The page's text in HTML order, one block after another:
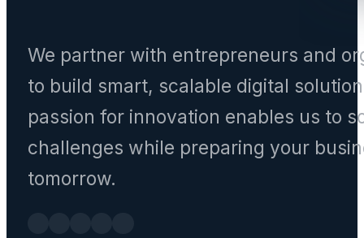
We partner with entrepreneurs and
to build smart, scalable digital
passion for innovation enables us to
challenges while preparing your
tomorrow.